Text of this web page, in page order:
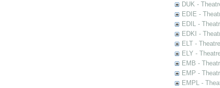
DUK -
EDIE -
EDIL -
EDKI -
ELT -
ELY -
EMB -
EMP -
EMPL -